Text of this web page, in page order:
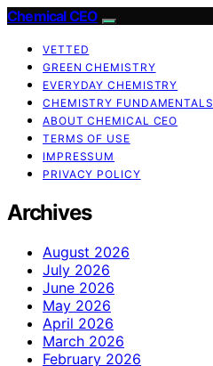
Chemical CEO
VETTED
GREEN CHEMISTRY
EVERYDAY CHEMISTRY
CHEMISTRY FUNDAMENTALS
ABOUT CHEMICAL CEO
TERMS OF USE
IMPRESSUM
PRIVACY POLICY
Archives
August 2026
July 2026
June 2026
May 2026
April 2026
March 2026
February 2026